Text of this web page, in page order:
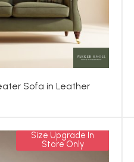
Sofa in Leather
Size Upgrade In
Store Only